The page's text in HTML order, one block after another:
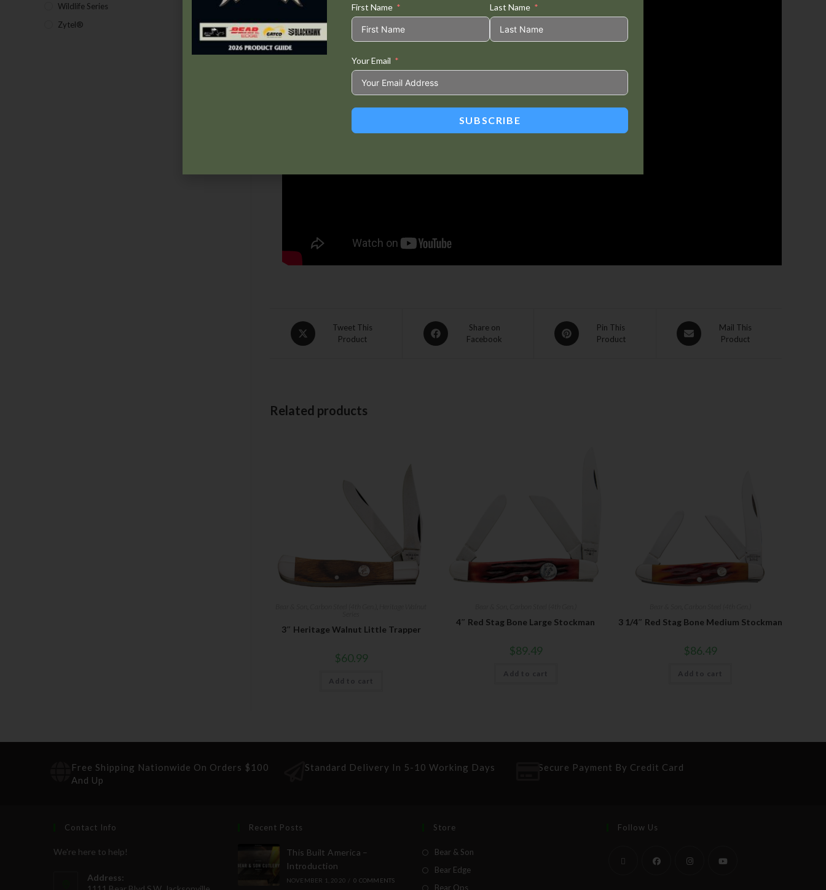
Tweet This
Product
Share on
Facebook
Pin This
Product
Mail This
Product
Related products
3″ Heritage Walnut Little Trapper
$60.99
Add to cart
4″ Red Stag Bone Large Stockman
$89.49
Add to cart
3 1/4″ Red Stag Bone Medium Stockman
$86.49
Add to cart
Wildlife Series (2)
Zytel® (1)
Free Shipping Nationwide On Orders $100
And Up
Standard Delivery In 5-10 Working Days Secure Payment By Credit Card
Contact Info
We're here to help!
Address:
Recent Posts
This Built America –
Introduction
NOVEMBER 1, 2020 / 0 COMMENTS
Store
Bear & Son
Bear Edge
Bear Ops
Follow Us
First Name Last Name
Your Email
SUBSCRIBE